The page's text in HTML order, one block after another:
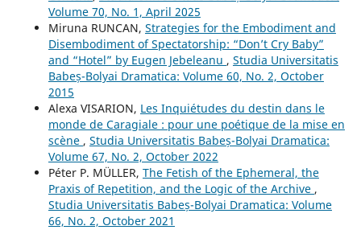
Volume 70, No. 1, April 2025
Miruna RUNCAN, Strategies for the Embodiment and
Disembodiment of Spectatorship: “Don’t Cry Baby”
and “Hotel” by Eugen Jebeleanu , Studia Universitatis
Babeș-Bolyai Dramatica: Volume 60, No. 2, October
2015
Alexa VISARION, Les Inquiétudes du destin dans le
monde de Caragiale : pour une poétique de la mise en
scène , Studia Universitatis Babeș-Bolyai Dramatica:
Volume 67, No. 2, October 2022
Péter P. MÜLLER, The Fetish of the Ephemeral, the
Praxis of Repetition, and the Logic of the Archive ,
Studia Universitatis Babeș-Bolyai Dramatica: Volume
66, No. 2, October 2021